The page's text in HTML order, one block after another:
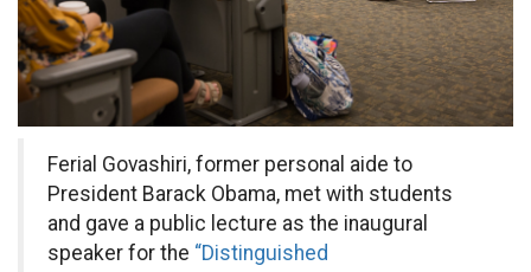
Ferial Govashiri, former personal aide to
President Barack Obama, met with students
and gave a public lecture as the inaugural
speaker for the “Distinguished